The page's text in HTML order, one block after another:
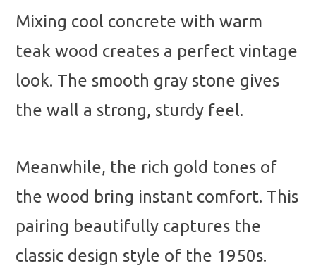
Mixing cool concrete with warm
teak wood creates a perfect vintage
look. The smooth gray stone gives
the wall a strong, sturdy feel.
Meanwhile, the rich gold tones of
the wood bring instant comfort. This
pairing beautifully captures the
classic design style of the 1950s.